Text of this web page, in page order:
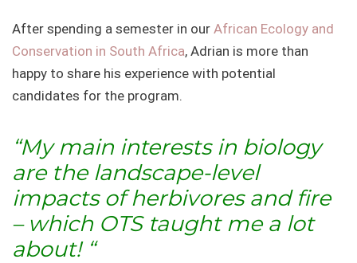
After spending a semester in our African Ecology and
Conservation in South Africa, Adrian is more than
happy to share his experience with potential
candidates for the program.
“My main interests in biology
are the landscape-level
impacts of herbivores and fire
– which OTS taught me a lot
about! “